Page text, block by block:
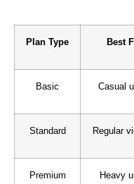
Plan Type Best
Basic Casual
Standard Regular
Premium Heavy